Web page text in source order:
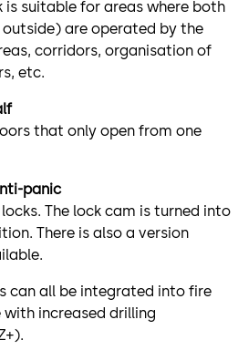
is suitable for areas where both
outside) are operated by the
corridors, organisation of
etc.
that only open from one
panic
The lock cam is turned into
There is also a version
can all be integrated into fire
increased drilling